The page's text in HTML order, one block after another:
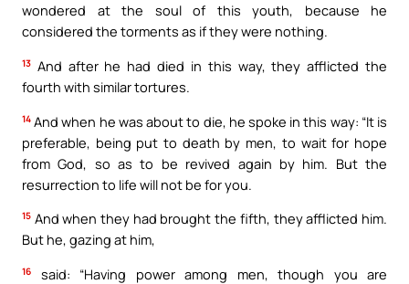
wondered at the soul of this youth, because he
considered the torments as if they were nothing.
13 And after he had died in this way, they afflicted the
fourth with similar tortures.
14 And when he was about to die, he spoke in this way: “It is
preferable, being put to death by men, to wait for hope
from God, so as to be revived again by him. But the
resurrection to life will not be for you.
15 And when they had brought the fifth, they afflicted him.
But he, gazing at him,
16
said: “Having power among men, though you are